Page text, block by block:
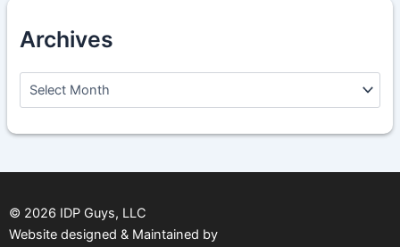
Archives
h
v
s
© 2026 IDP Guys, LLC
Website designed & Maintained by